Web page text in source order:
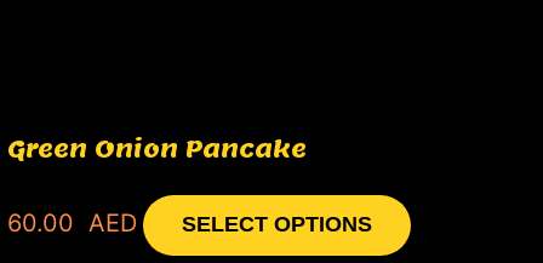
Green Onion Pancake
60.00 AED SELECT OPTIONS